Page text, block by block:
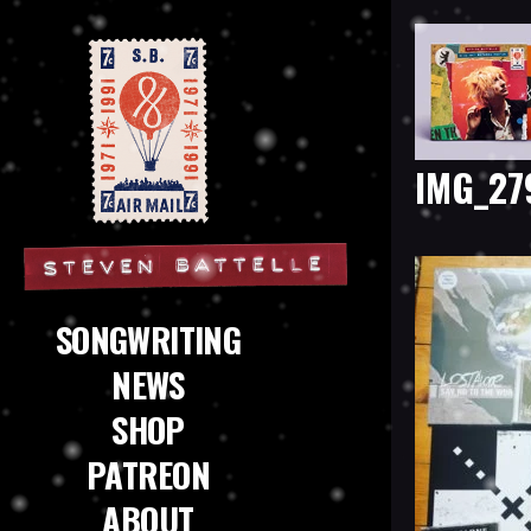
Steven Battelle
SONGWRITING
NEWS
SHOP
PATREON
ABOUT